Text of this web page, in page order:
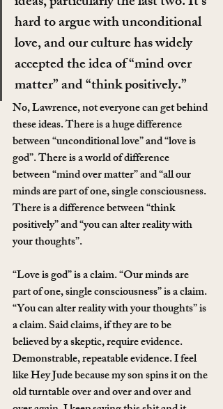
hard to argue with unconditional
love, and our culture has widely
accepted the idea of “mind over
matter” and “think positively.”
No, Lawrence, not everyone can get behind
these ideas. There is a huge difference
between “unconditional love” and “love is
god”. There is a world of difference
between “mind over matter” and “all our
minds are part of one, single consciousness.
There is a difference between “think
positively” and “you can alter reality with
your thoughts”.
“Love is god” is a claim. “Our minds are
part of one, single consciousness” is a claim.
“You can alter reality with your thoughts” is
a claim. Said claims, if they are to be
believed by a skeptic, require evidence.
Demonstrable, repeatable evidence. I feel
like Hey Jude because my son spins it on the
old turntable over and over and over and